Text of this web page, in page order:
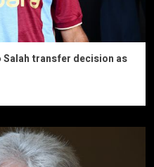
Salah transfer decision as